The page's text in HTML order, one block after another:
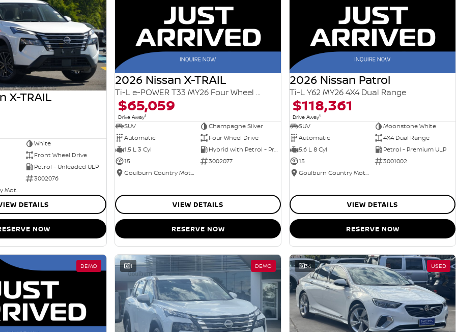
X-TRAIL
White
Front Wheel Drive
Petrol - Unleaded ULP
3002076
Goulburn Country Motors
DETAILS
NOW
2026 Nissan X-TRAIL
Ti-L e-POWER T33 MY26 Four Wheel Drive
$65,059
Drive Away1
SUV
Champagne Silver
Automatic
Four Wheel Drive
1.5 L 3 Cyl
Hybrid with Petrol - Premium ULP
15
3002077
Goulburn Country Motors
VIEW DETAILS
RESERVE NOW
2026 Nissan Patrol
Ti-L Y62 MY26 4X4 Dual Range
$118,361
Drive Away1
SUV
Moonstone White
Automatic
4X4 Dual Range
5.6 L 8 Cyl
Petrol - Premium ULP
15
3001002
Goulburn Country Motors
VIEW DETAILS
RESERVE NOW
DEMO 1 DEMO 34 USED